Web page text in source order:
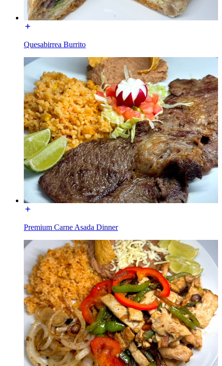
Quesabirrea Burrito
Premium Carne Asada Dinner